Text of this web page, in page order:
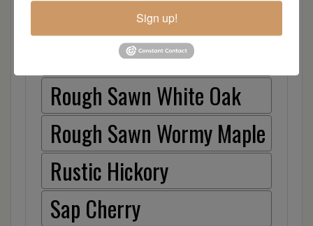
Quarter Sawn White Oak
Rough Sawn White Oak
Rough Sawn Wormy Maple
Rustic Hickory
Sap Cherry
Sign up!